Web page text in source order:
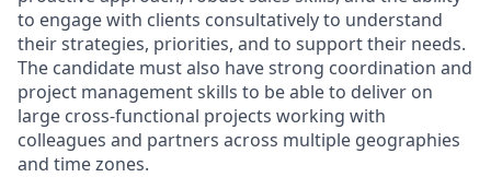
to engage with clients consultatively to understand
their strategies, priorities, and to support their needs.
The candidate must also have strong coordination and
project management skills to be able to deliver on
large cross-functional projects working with
colleagues and partners across multiple geographies
and time zones.